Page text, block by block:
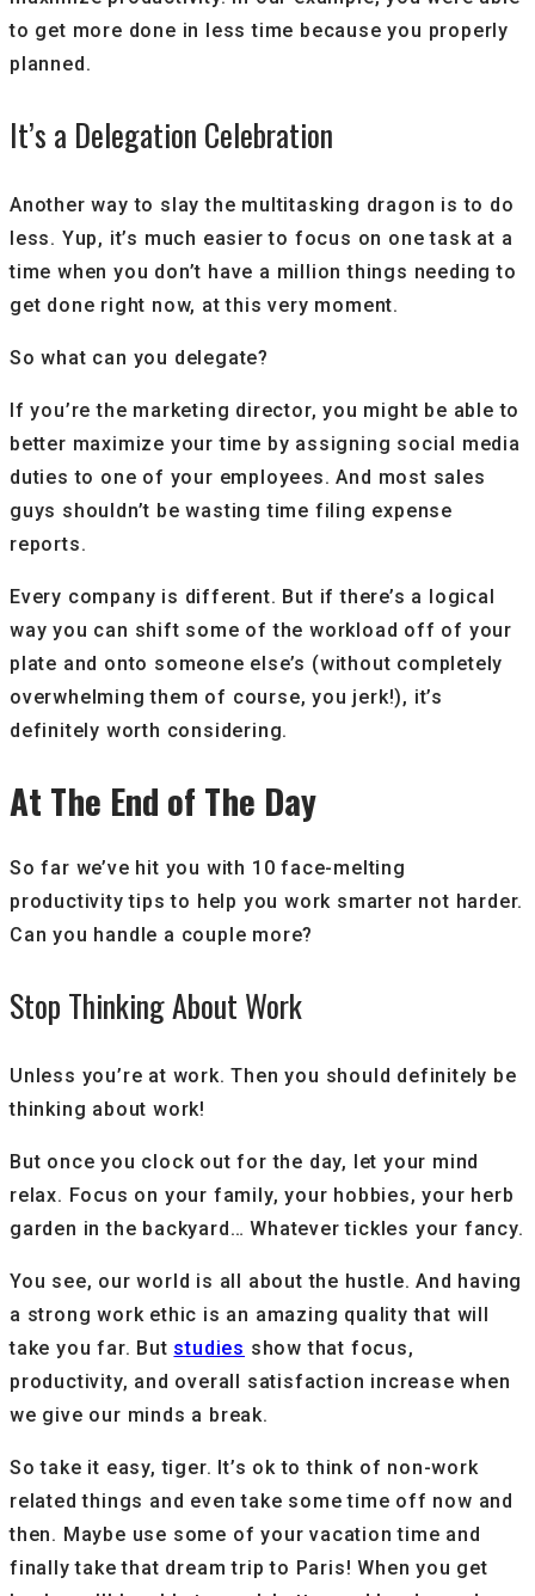
to get more done in less time because you properly
planned.
It’s a Delegation Celebration
Another way to slay the multitasking dragon is to do
less. Yup, it’s much easier to focus on one task at a
time when you don’t have a million things needing to
get done right now, at this very moment.
So what can you delegate?
If you’re the marketing director, you might be able to
better maximize your time by assigning social media
duties to one of your employees. And most sales
guys shouldn’t be wasting time filing expense
reports.
Every company is different. But if there’s a logical
way you can shift some of the workload off of your
plate and onto someone else’s (without completely
overwhelming them of course, you jerk!), it’s
definitely worth considering.
At The End of The Day
So far we’ve hit you with 10 face-melting
productivity tips to help you work smarter not harder.
Can you handle a couple more?
Stop Thinking About Work
Unless you’re at work. Then you should definitely be
thinking about work!
But once you clock out for the day, let your mind
relax. Focus on your family, your hobbies, your herb
garden in the backyard… Whatever tickles your fancy.
You see, our world is all about the hustle. And having
a strong work ethic is an amazing quality that will
take you far. But studies show that focus,
productivity, and overall satisfaction increase when
we give our minds a break.
So take it easy, tiger. It’s ok to think of non-work
related things and even take some time off now and
then. Maybe use some of your vacation time and
finally take that dream trip to Paris! When you get